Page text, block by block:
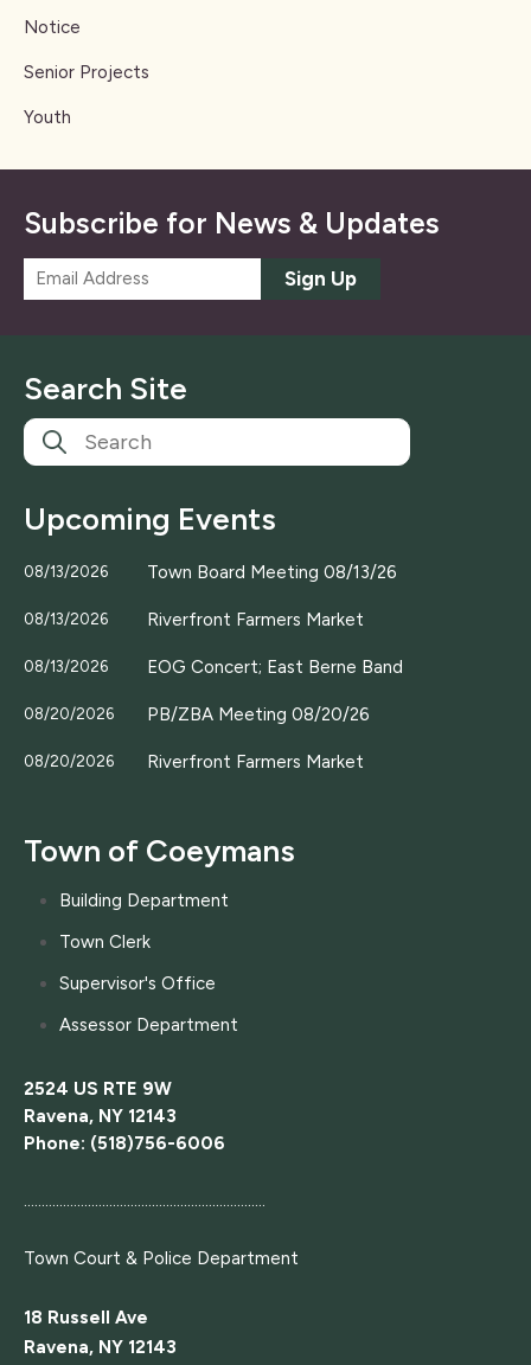
Notice
Senior Projects
Youth
Subscribe for News & Updates
m
*
Sign Up
Search Site
Upcoming Events
08/13/2026 Town Board Meeting 08/13/26
08/13/2026 Riverfront Farmers Market
08/13/2026 EOG Concert; East Berne Band
08/20/2026 PB/ZBA Meeting 08/20/26
08/20/2026 Riverfront Farmers Market
Town of Coeymans
Building Department
Town Clerk
Supervisor's Office
Assessor Department
2524 US RTE 9W
Ravena, NY 12143
Phone: (518)756-6006
....................................................................
Town Court & Police Department
18 Russell Ave
Ravena, NY 12143